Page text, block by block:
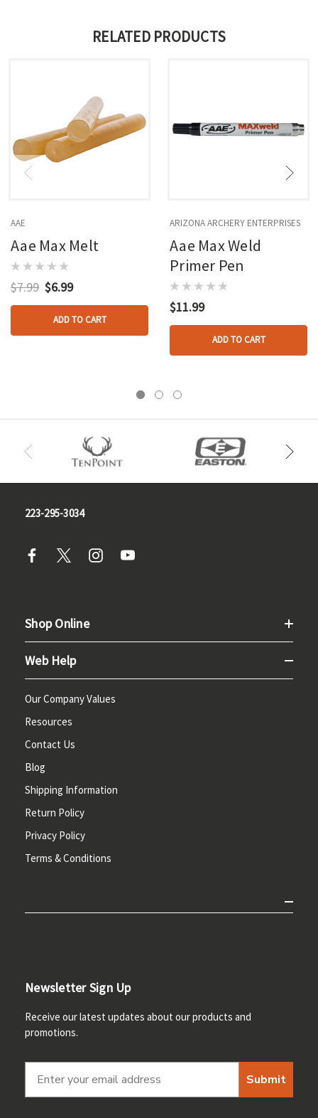
RELATED PRODUCTS
AAE
Aae Max Melt
$7.99 $6.99
ADD TO CART
ARIZONA ARCHERY ENTERPRISES
Aae Max Weld
Primer Pen
$11.99
ADD TO CART
223-295-3034
Shop Online
Web Help
Our Company Values
Resources
Contact Us
Blog
Shipping Information
Return Policy
Privacy Policy
Terms & Conditions
Newsletter Sign Up
Receive our latest updates about our products and
promotions.
Submit